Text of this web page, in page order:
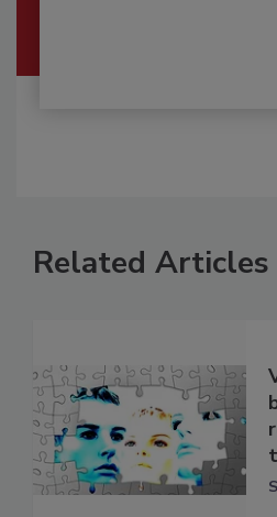
Related Articles